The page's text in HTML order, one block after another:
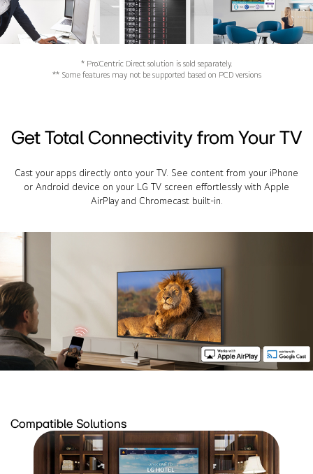
* Pro:Centric Direct solution is sold separately.
** Some features may not be supported based on PCD versions
Get Total Connectivity from Your TV
Cast your apps directly onto your TV. See content from your iPhone
or Android device on your LG TV screen effortlessly with Apple
AirPlay and Chromecast built-in.
Compatible Solutions